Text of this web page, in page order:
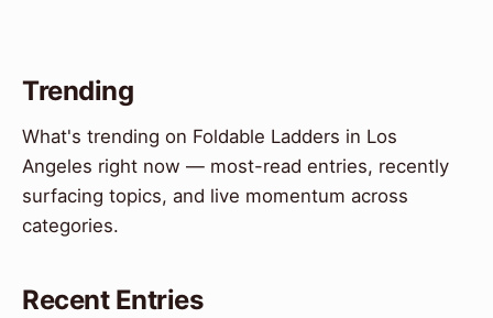
Trending
What's trending on Foldable Ladders in Los
Angeles right now — most-read entries, recently
surfacing topics, and live momentum across
categories.
Recent Entries